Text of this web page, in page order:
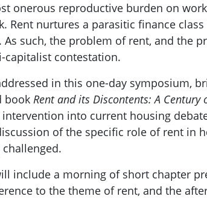
onerous reproductive burden on
Rent nurtures a parasitic finance
such, the problem of rent, and the
capitalist contestation.
in this one-day symposium,
book Rent and its Discontents: A Century
intervention into current housing
of the specific role of rent in
include a morning of short chapter
to the theme of rent, and the